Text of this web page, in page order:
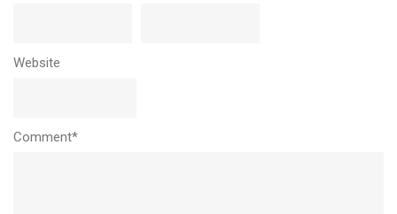
Website
Comment*